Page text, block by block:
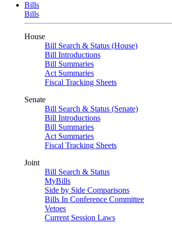
Bills
Bills
House
Bill Search & Status (House)
Bill Introductions
Bill Summaries
Act Summaries
Fiscal Tracking Sheets
Senate
Bill Search & Status (Senate)
Bill Introductions
Bill Summaries
Act Summaries
Fiscal Tracking Sheets
Joint
Bill Search & Status
MyBills
Side by Side Comparisons
Bills In Conference Committee
Vetoes
Current Session Laws